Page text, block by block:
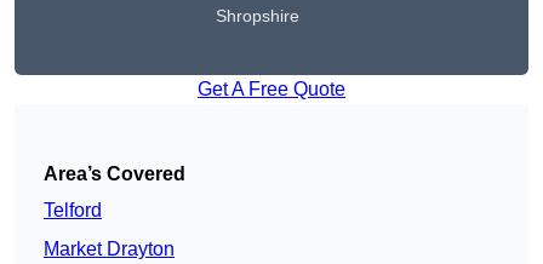
Shropshire
Get A Free Quote
Area’s Covered
Telford
Market Drayton